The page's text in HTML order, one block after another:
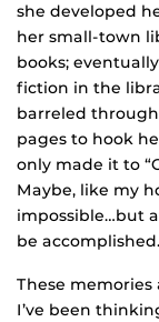
she developed
her small-town
books;
fiction in the
barreled
pages to hook
only made it to
Maybe, like my
impossible…but
be accomplished.
These memories
I’ve been